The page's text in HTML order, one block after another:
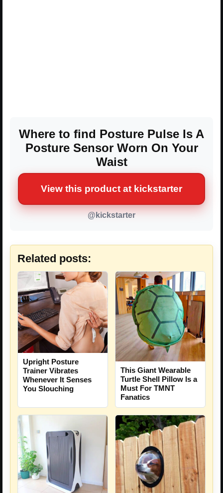
Where to find Posture Pulse Is A
Posture Sensor Worn On Your
Waist
View this product at kickstarter
@kickstarter
Related posts:
Upright Posture
Trainer Vibrates
Whenever It Senses
You Slouching
This Giant Wearable
Turtle Shell Pillow Is a
Must For TMNT
Fanatics